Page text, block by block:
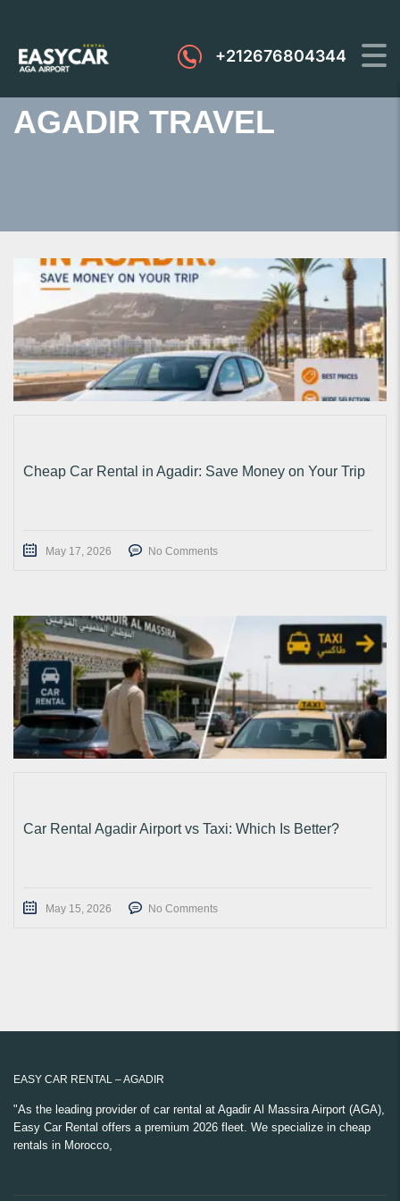
+212676804344
AGADIR TRAVEL
Cheap Car Rental in Agadir: Save Money on Your Trip
May 17, 2026 No Comments
Car Rental Agadir Airport vs Taxi: Which Is Better?
May 15, 2026 No Comments
EASY CAR RENTAL – AGADIR
"As the leading provider of car rental at Agadir Al Massira Airport (AGA),
Easy Car Rental offers a premium 2026 fleet. We specialize in cheap
rentals in Morocco,